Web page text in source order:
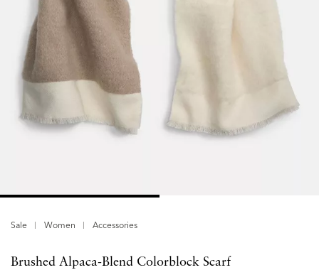
Sale Women Accessories
Brushed Alpaca-Blend Colorblock Scarf